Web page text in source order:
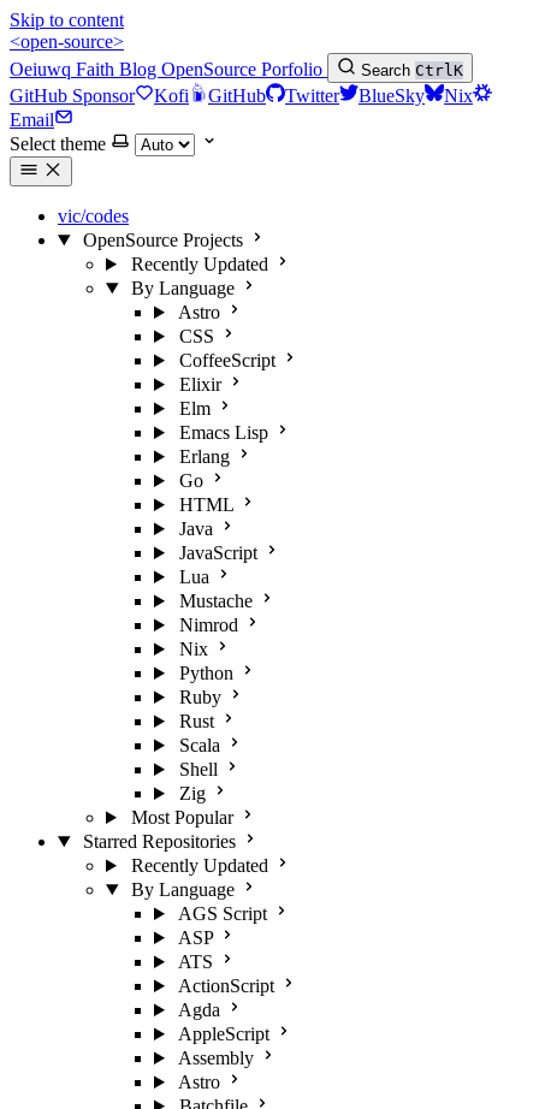
Skip to content
<open-source>
Oeiuwq Faith Blog OpenSource Porfolio Search CtrlK
GitHub Sponsor Kofi GitHub Twitter BlueSky
Nix
Email
Select theme
vic/codes
OpenSource Projects
Recently Updated
By Language
Astro
CSS
CoffeeScript
Elixir
Elm
Emacs Lisp
Erlang
Go
HTML
Java
JavaScript
Lua
Mustache
Nimrod
Nix
Python
Ruby
Rust
Scala
Shell
Zig
Most Popular
Starred Repositories
Recently Updated
By Language
AGS Script
ASP
ATS
ActionScript
Agda
AppleScript
Assembly
Astro